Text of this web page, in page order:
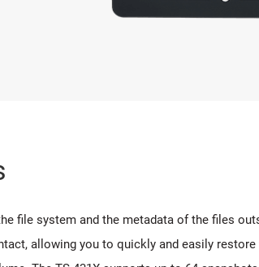
file system and the metadata of the files
allowing you to quickly and easily